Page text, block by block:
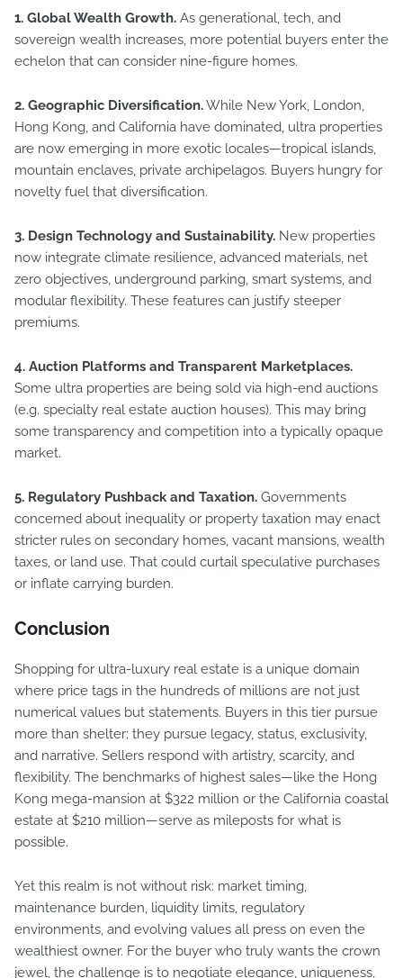
1. Global Wealth Growth. As generational, tech, and
sovereign wealth increases, more potential buyers enter the
echelon that can consider nine-figure homes.
2. Geographic Diversification.While New York, London,
Hong Kong, and California have dominated, ultra properties
are now emerging in more exotic locales—tropical islands,
mountain enclaves, private archipelagos. Buyers hungry for
novelty fuel that diversification.
3. Design Technology and Sustainability. New properties
now integrate climate resilience, advanced materials, net
zero objectives, underground parking, smart systems, and
modular flexibility. These features can justify steeper
premiums.
4. Auction Platforms and Transparent Marketplaces.
Some ultra properties are being sold via high-end auctions
(e.g. specialty real estate auction houses). This may bring
some transparency and competition into a typically opaque
market.
5. Regulatory Pushback and Taxation. Governments
concerned about inequality or property taxation may enact
stricter rules on secondary homes, vacant mansions, wealth
taxes, or land use. That could curtail speculative purchases
or inflate carrying burden.
Conclusion
Shopping for ultra-luxury real estate is a unique domain
where price tags in the hundreds of millions are not just
numerical values but statements. Buyers in this tier pursue
more than shelter; they pursue legacy, status, exclusivity,
and narrative. Sellers respond with artistry, scarcity, and
flexibility. The benchmarks of highest sales—like the Hong
Kong mega-mansion at $322 million or the California coastal
estate at $210 million—serve as mileposts for what is
possible.
Yet this realm is not without risk: market timing,
maintenance burden, liquidity limits, regulatory
environments, and evolving values all press on even the
wealthiest owner. For the buyer who truly wants the crown
jewel, the challenge is to negotiate elegance, uniqueness,